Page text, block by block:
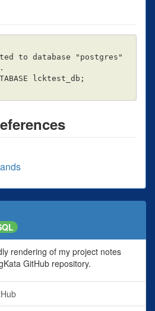
to database "postgres"
lcktest_db;
rendering of my project notes
GitHub repository.